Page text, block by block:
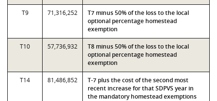
T9 71,316,252
T7 minus 50% of the loss to the local
optional percentage homestead
exemption
T10 57,736,932
T8 minus 50% of the loss to the local
optional percentage homestead
exemption
T14 81,486,852
T-7 plus the cost of the second most
recent increase for that SDPVS year in
the mandatory homestead exemptions